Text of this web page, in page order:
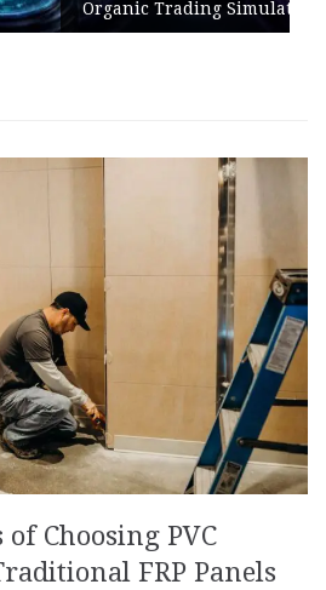
Trading Simulation
Choosing PVC
FRP Panels